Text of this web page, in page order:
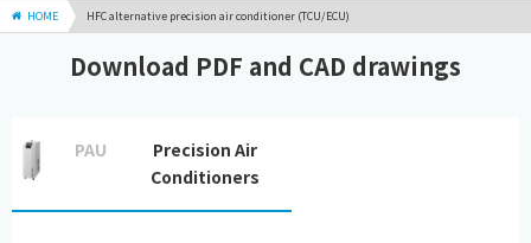
HOME HFC alternative precision air conditioner (TCU/ECU)
Download PDF and CAD drawings
PAU
Precision Air
Conditioners